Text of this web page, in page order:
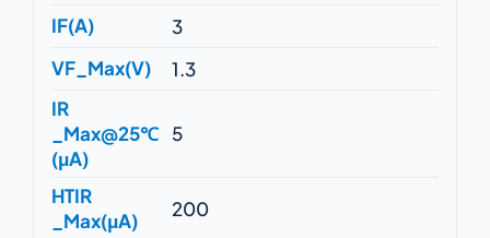
IF(A)
3
VF_Max(V)
1.3
IR
_Max@25℃
(μA)
5
HTIR
_Max(μA)
200